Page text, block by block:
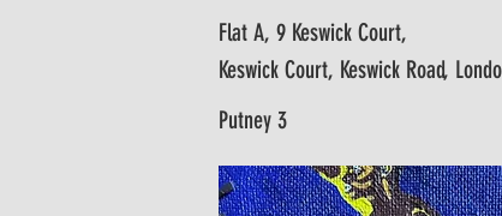
Flat A, 9 Keswick Court,
Keswick Court, Keswick Road,
Putney 3